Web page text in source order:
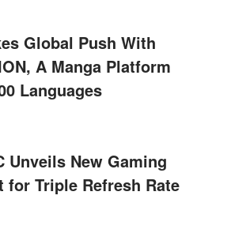
Global Push With
A Manga Platform
Languages
Unveils New Gaming
Triple Refresh Rate